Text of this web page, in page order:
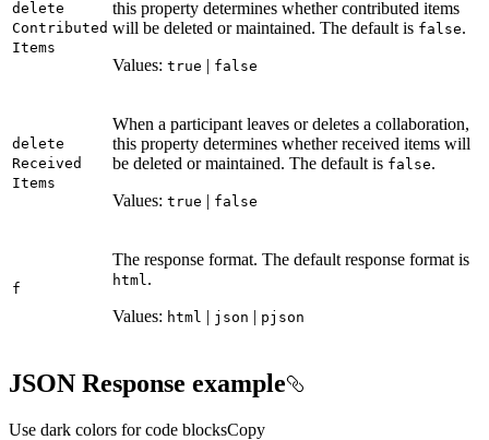
delete
Contributed
Items
this property determines whether contributed items
will be deleted or maintained. The default is false.
Values: true | false
delete
Received
Items
When a participant leaves or deletes a collaboration,
this property determines whether received items will
be deleted or maintained. The default is false.
Values: true | false
f
The response format. The default response format is
html .
Values: html | json | pjson
JSON Response example
Use dark colors for code blocksCopy